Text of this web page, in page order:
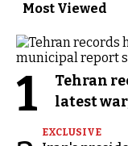
Most Viewed
1
Tehran
latest
EXCLUSIVE